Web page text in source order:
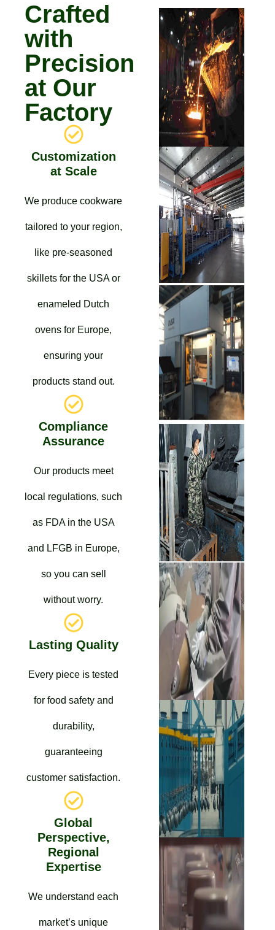
Crafted
with
Precision
at Our
Factory
Customization
at Scale
We produce cookware
tailored to your region,
like pre-seasoned
skillets for the USA or
enameled Dutch
ovens for Europe,
ensuring your
products stand out.
Compliance
Assurance
Our products meet
local regulations, such
as FDA in the USA
and LFGB in Europe,
so you can sell
without worry.
Lasting Quality
Every piece is tested
for food safety and
durability,
guaranteeing
customer satisfaction.
Global
Perspective,
Regional
Expertise
We understand each
market’s unique